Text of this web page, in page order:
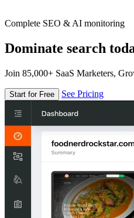
Complete SEO & AI monitoring
Dominate search
Join 85,000+ SaaS Marketers,
Start for Free See Pricing